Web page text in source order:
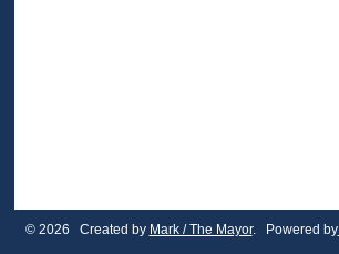
© 2026 Created by Mark / The Mayor. Powered by